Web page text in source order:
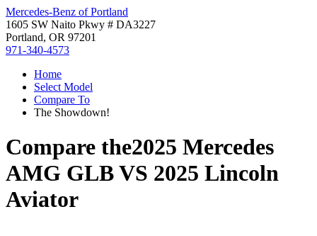
Mercedes-Benz of Portland
1605 SW Naito Pkwy # DA3227
Portland, OR 97201
971-340-4573
Home
Select Model
Compare To
The Showdown!
Compare the2025 Mercedes
AMG GLBVS 2025 Lincoln
Aviator